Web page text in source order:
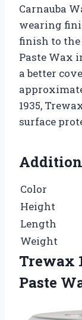
Carnauba
wearing
finish to the
Paste Wax
a better
1935,
surface
Color
Height
Length
Weight
Trewax
Paste